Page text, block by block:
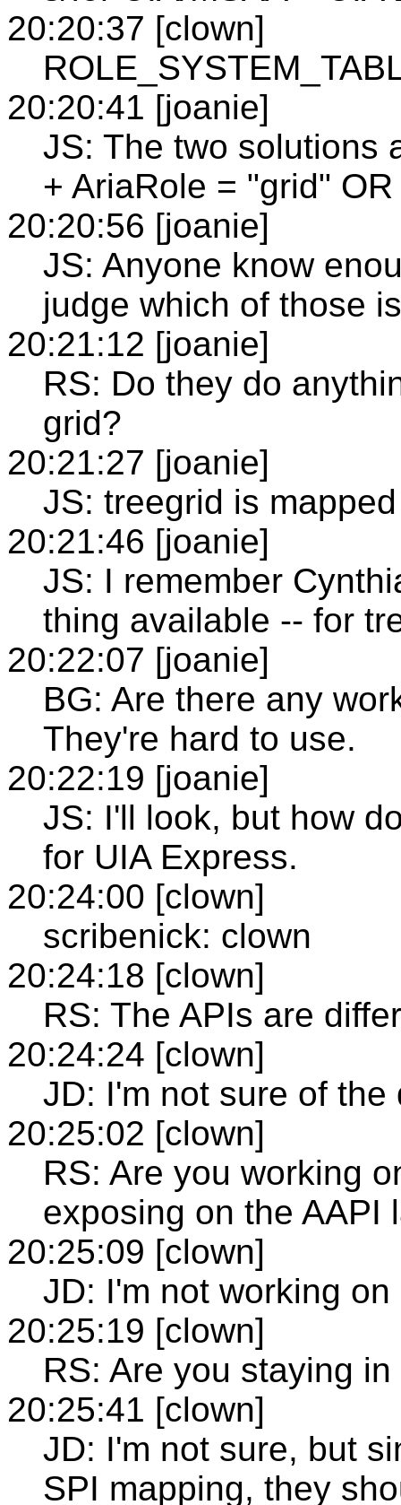
20:20:37 [clown]
20:20:41 [joanie]
JS: The two solutions
+ AriaRole = "grid"
20:20:56 [joanie]
JS: Anyone know
judge which of those
20:21:12 [joanie]
RS: Do they do
grid?
20:21:27 [joanie]
JS: treegrid is
20:21:46 [joanie]
JS: I remember
thing available -- for
20:22:07 [joanie]
BG: Are there any
They're hard to use.
20:22:19 [joanie]
JS: I'll look, but how
for UIA Express.
20:24:00 [clown]
scribenick: clown
20:24:18 [clown]
RS: The APIs are
20:24:24 [clown]
JD: I'm not sure of the
20:25:02 [clown]
RS: Are you working
exposing on the AAPI
20:25:09 [clown]
JD: I'm not working on
20:25:19 [clown]
RS: Are you staying
20:25:41 [clown]
JD: I'm not sure, but
SPI mapping, they